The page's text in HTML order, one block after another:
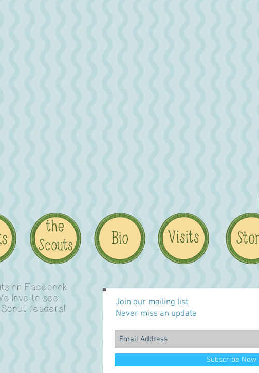
on Facebook
love to see
readers!
Join our mailing list
Never miss an update
Subscribe Now